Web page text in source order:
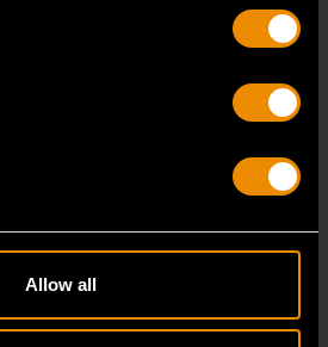
Allow all